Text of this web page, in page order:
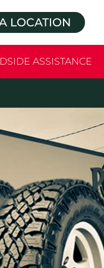
LOCATION
ASSISTANCE